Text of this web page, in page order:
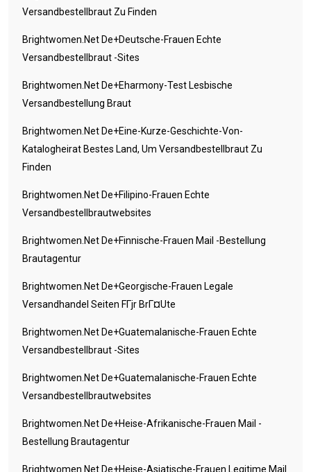
Versandbestellbraut Zu Finden
Brightwomen.net De+deutsche-Frauen Echte
Versandbestellbraut -Sites
Brightwomen.net De+eharmony-Test Lesbische
Versandbestellung Braut
Brightwomen.net De+eine-Kurze-Geschichte-Von-
Katalogheirat Bestes Land, Um Versandbestellbraut Zu
Finden
Brightwomen.net De+filipino-Frauen Echte
Versandbestellbrautwebsites
Brightwomen.net De+finnische-Frauen Mail -Bestellung
Brautagentur
Brightwomen.net De+georgische-Frauen Legale
Versandhandel Seiten FГјr BrГ¤ute
Brightwomen.net De+guatemalanische-Frauen Echte
Versandbestellbraut -Sites
Brightwomen.net De+guatemalanische-Frauen Echte
Versandbestellbrautwebsites
Brightwomen.net De+heise-Afrikanische-Frauen Mail -
Bestellung Brautagentur
Brightwomen.net De+heise-Asiatische-Frauen Legitime Mail